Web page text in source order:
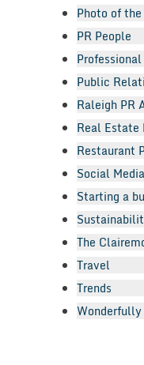
Photo of
PR People
Public
Raleigh PR
Real Estate
Restaurant
Social
Starting a
The
Travel
Trends
Wonderfully